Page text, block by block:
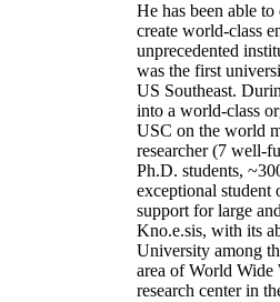
He has been able
create world-class
unprecedented
was the first
US Southeast.
into a world-class
USC on the world
researcher (7 well-
Ph.D. students,
exceptional student
support for large
Kno.e.sis, with its
University among
area of World Wide
research center in